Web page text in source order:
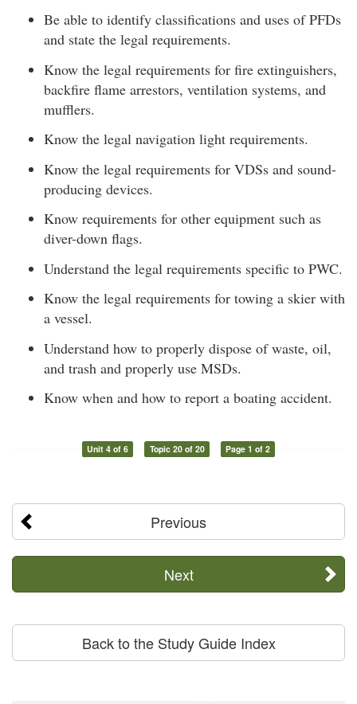
Be able to identify classifications and uses of PFDs
and state the legal requirements.
Know the legal requirements for fire extinguishers,
backfire flame arrestors, ventilation systems, and
mufflers.
Know the legal navigation light requirements.
Know the legal requirements for VDSs and sound-
producing devices.
Know requirements for other equipment such as
diver-down flags.
Understand the legal requirements specific to PWC.
Know the legal requirements for towing a skier with
a vessel.
Understand how to properly dispose of waste, oil,
and trash and properly use MSDs.
Know when and how to report a boating accident.
Unit 4 of 6 Topic 20 of 20 Page 1 of 2
Previous
Next
Back to the Study Guide Index